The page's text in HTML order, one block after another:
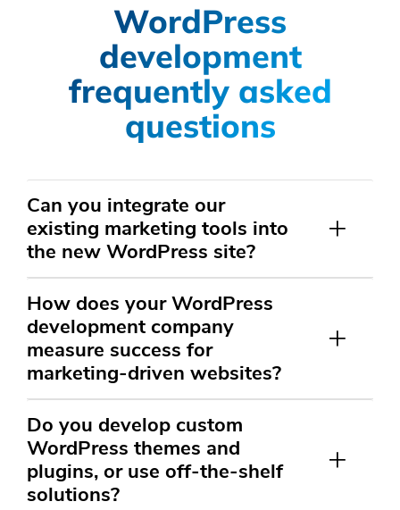
WordPress
development
frequently asked
questions
Can you integrate our
existing marketing tools into
the new WordPress site?
How does your WordPress
development company
measure success for
marketing-driven websites?
Do you develop custom
WordPress themes and
plugins, or use off-the-shelf
solutions?